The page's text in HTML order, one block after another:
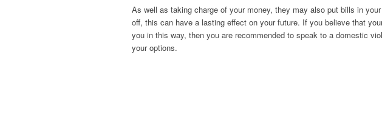
As well as taking charge of your money, they may also put bills in
off, this can have a lasting effect on your future. If you believe that
you in this way, then you are recommended to speak to a domestic
your options.